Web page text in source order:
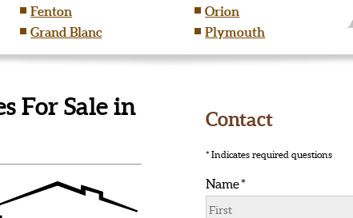
Fenton
Orion
Grand Blanc Plymouth
For Sale in
Contact
* Indicates required questions
Name *
First Name